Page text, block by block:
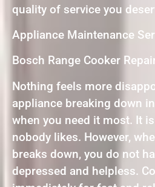
quality of service you
Appliance Maintenance
Bosch Range Cooker
Nothing feels more
appliance breaking down
when you need it most. It
nobody likes. However,
breaks down, you do not
depressed and helpless.